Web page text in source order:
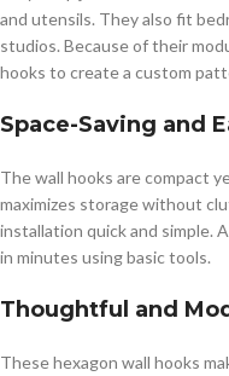
and utensils. They also fit
studios. Because of their
hooks to create a custom
Space-Saving and
The wall hooks are compact
maximizes storage without
installation quick and simple.
in minutes using basic tools.
Thoughtful and
These hexagon wall hooks